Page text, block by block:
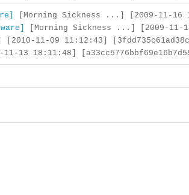
[Morning Sickness ...] [2009-11-16
[Morning Sickness ...] [2009-11-16
11-09 11:12:43]
13 18:11:48]